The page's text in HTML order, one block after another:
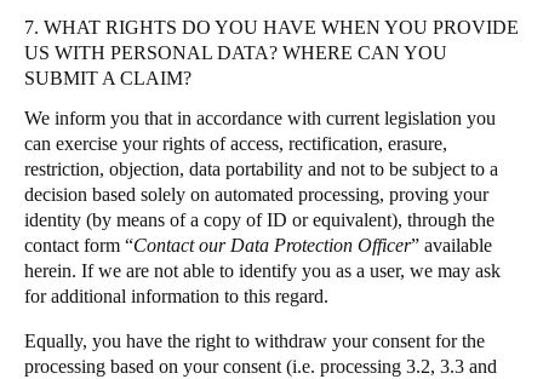
7. WHAT RIGHTS DO YOU HAVE WHEN YOU PROVIDE
US WITH PERSONAL DATA? WHERE CAN YOU
SUBMIT A CLAIM?
We inform you that in accordance with current legislation you
can exercise your rights of access, rectification, erasure,
restriction, objection, data portability and not to be subject to a
decision based solely on automated processing, proving your
identity (by means of a copy of ID or equivalent), through the
contact form “Contact our Data Protection Officer” available
herein. If we are not able to identify you as a user, we may ask
for additional information to this regard.
Equally, you have the right to withdraw your consent for the
processing based on your consent (i.e. processing 3.2, 3.3 and